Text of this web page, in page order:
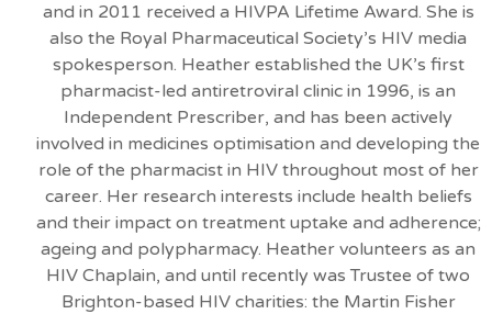
and in 2011 received a HIVPA Lifetime Award. She is
also the Royal Pharmaceutical Society’s HIV media
spokesperson. Heather established the UK’s first
pharmacist-led antiretroviral clinic in 1996, is an
Independent Prescriber, and has been actively
involved in medicines optimisation and developing the
role of the pharmacist in HIV throughout most of her
career. Her research interests include health beliefs
and their impact on treatment uptake and adherence;
ageing and polypharmacy. Heather volunteers as an
HIV Chaplain, and until recently was Trustee of two
Brighton-based HIV charities: the Martin Fisher